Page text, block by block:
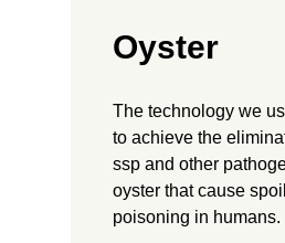
The technology we
to achieve the
ssp and other
oyster that cause
poisoning in humans.
Oyster